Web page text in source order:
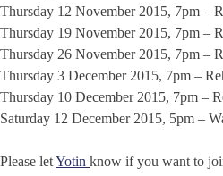
Thursday 12 November 2015, 7pm –
Thursday 19 November 2015, 7pm –
Thursday 26 November 2015, 7pm –
Thursday 3 December 2015, 7pm –
Thursday 10 December 2015, 7pm –
Saturday 12 December 2015, 5pm –
Please letYotin know if you want to